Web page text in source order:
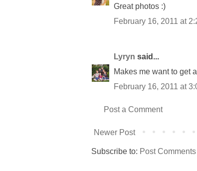
Great photos :)
February 16, 2011 at
Lyryn said...
Makes me want to get
February 16, 2011 at
Post a Comment
Newer Post
Subscribe to: Post